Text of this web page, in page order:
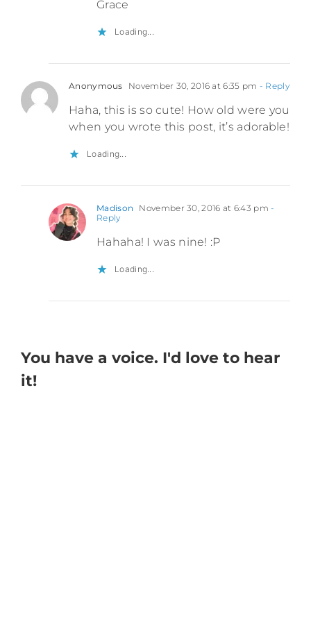
Grace
Loading...
Anonymous November 30, 2016 at 6:35 pm - Reply
Haha, this is so cute! How old were you
when you wrote this post, it’s adorable!
Loading...
Madison November 30, 2016 at 6:43 pm -
Reply
Hahaha! I was nine! :P
Loading...
You have a voice. I'd love to hear
it!